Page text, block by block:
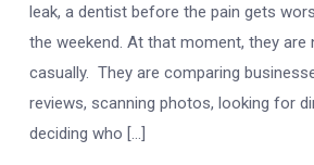
leak, a dentist before the pain gets
the weekend. At that moment, they are
casually. They are comparing
reviews, scanning photos, looking for
deciding who […]